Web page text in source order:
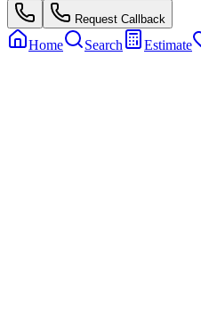
Request Callback
Home Search Estimate